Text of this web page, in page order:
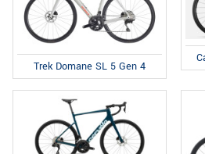
Trek Domane SL 5 Gen 4